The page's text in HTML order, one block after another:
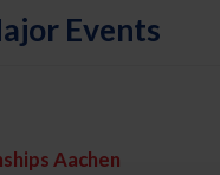
Events
Aachen